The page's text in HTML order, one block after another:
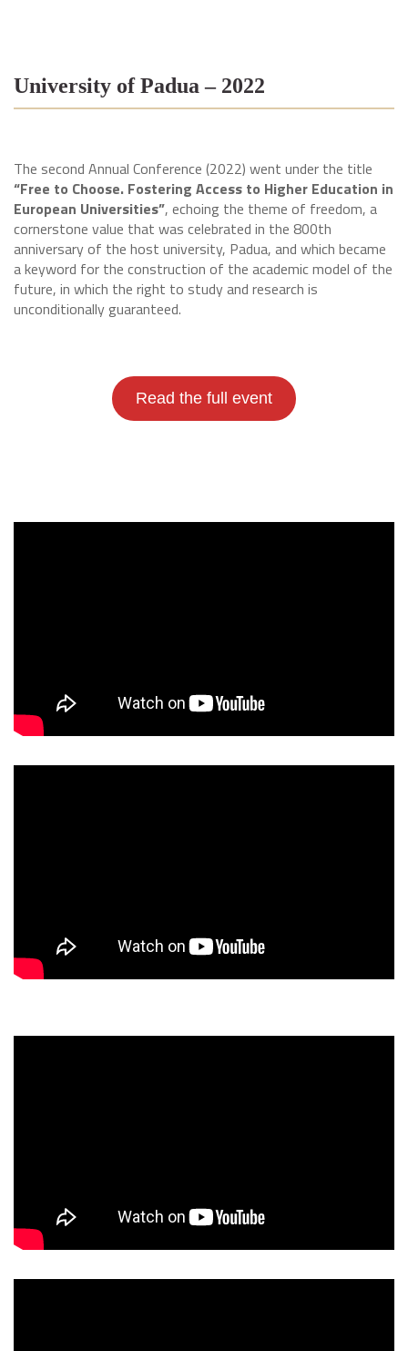
University of Padua – 2022
The second Annual Conference (2022) went under the title
“Free to Choose. Fostering Access to Higher Education in
European Universities”, echoing the theme of freedom, a
cornerstone value that was celebrated in the 800th
anniversary of the host university, Padua, and which became
a keyword for the construction of the academic model of the
future, in which the right to study and research is
unconditionally guaranteed.
Read the full event